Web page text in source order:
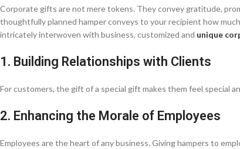
Corporate gifts are not mere tokens. They convey gratitude,
thoughtfully planned hamper conveys to your recipient how
intricately interwoven with business, customized and unique
1. Building Relationships with Clients
For customers, the gift of a special gift makes them feel special
2. Enhancing the Morale of Employees
Employees are the heart of any business. Giving hampers to